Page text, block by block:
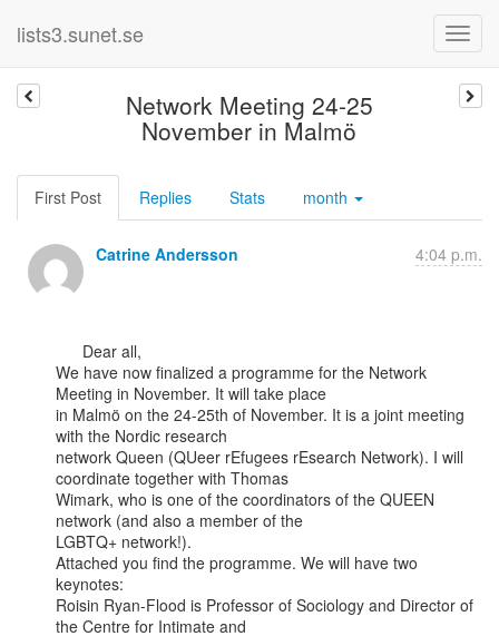
lists3.sunet.se
Network Meeting 24-25
November in Malmö
First Post Replies Stats month
Catrine Andersson 4:04 p.m.
We have now finalized a programme for the Network
Meeting in November. It will take place
in Malmö on the 24-25th of November. It is a joint meeting
with the Nordic research
network Queen (QUeer rEfugees rEsearch Network). I will
coordinate together with Thomas
Wimark, who is one of the coordinators of the QUEEN
network (and also a member of the
LGBTQ+ network!).
Attached you find the programme. We will have two
keynotes:
Roisin Ryan-Flood is Professor of Sociology and Director of
the Centre for Intimate and